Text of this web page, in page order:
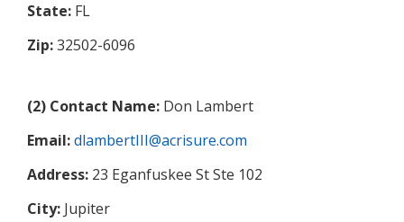
State: FL
Zip:32502-6096
(2) Contact Name: Don Lambert
Email:dlambertIII@acrisure.com
Address: 23 Eganfuskee St Ste 102
City: Jupiter